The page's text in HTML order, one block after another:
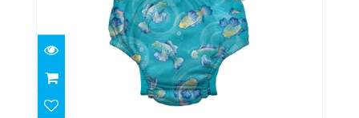
Swim Diaper - Snap, 18 MO